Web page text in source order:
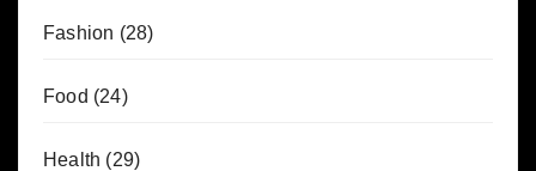
Fashion (28)
Food (24)
Health (29)